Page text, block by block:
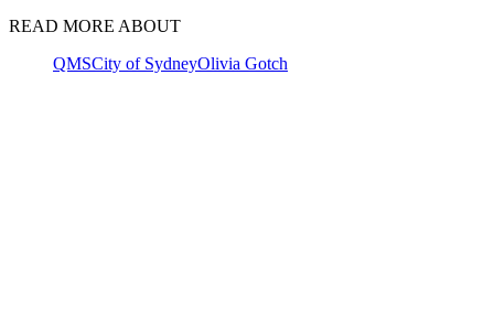
READ MORE ABOUT
QMSCity of SydneyOlivia Gotch